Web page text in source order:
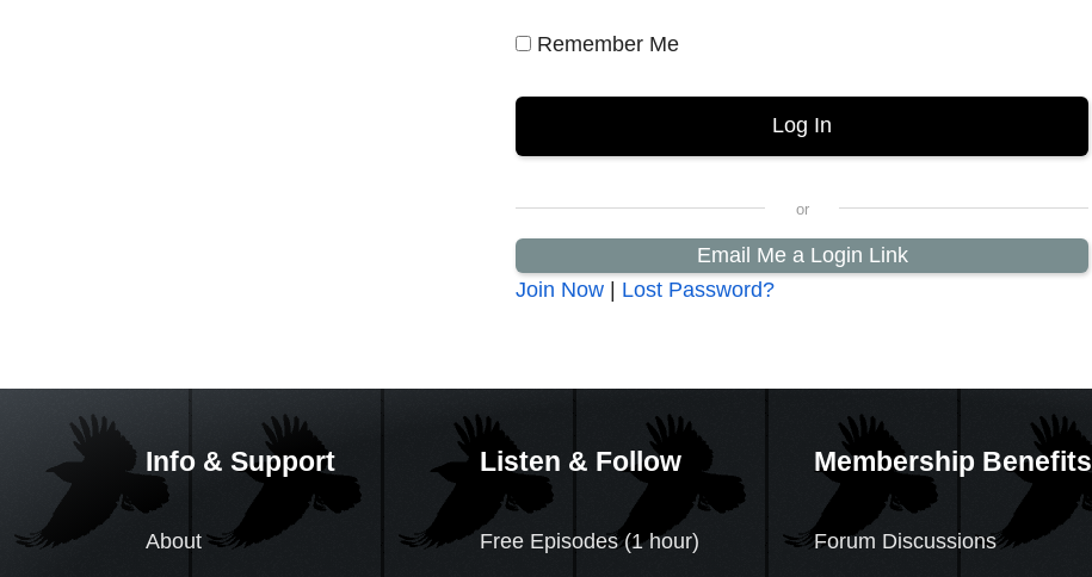
Remember Me
Email Me a Login Link
Join Now | Lost Password?
Info & Support
About
Listen & Follow
Free Episodes (1 hour)
Membership Benefits
Forum Discussions